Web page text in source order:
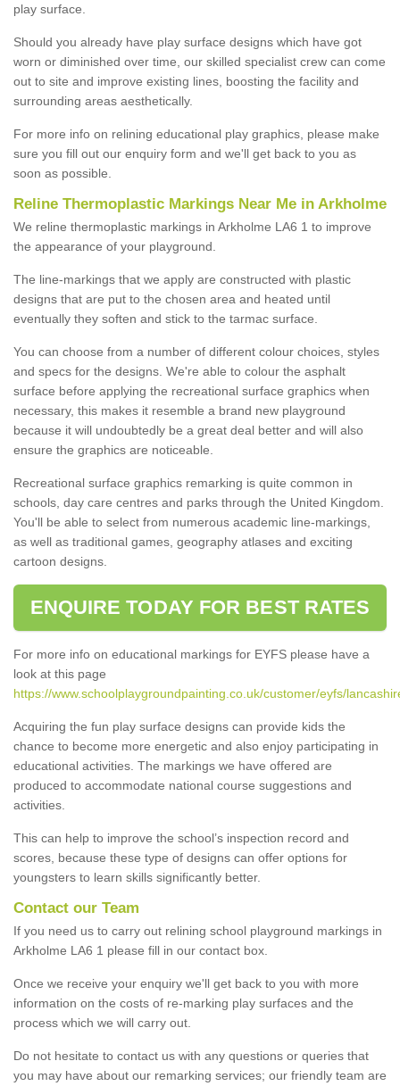
play surface.
Should you already have play surface designs which have got
worn or diminished over time, our skilled specialist crew can come
out to site and improve existing lines, boosting the facility and
surrounding areas aesthetically.
For more info on relining educational play graphics, please make
sure you fill out our enquiry form and we'll get back to you as
soon as possible.
Reline Thermoplastic Markings Near Me in Arkholme
We reline thermoplastic markings in Arkholme LA6 1 to improve
the appearance of your playground.
The line-markings that we apply are constructed with plastic
designs that are put to the chosen area and heated until
eventually they soften and stick to the tarmac surface.
You can choose from a number of different colour choices, styles
and specs for the designs. We're able to colour the asphalt
surface before applying the recreational surface graphics when
necessary, this makes it resemble a brand new playground
because it will undoubtedly be a great deal better and will also
ensure the graphics are noticeable.
Recreational surface graphics remarking is quite common in
schools, day care centres and parks through the United Kingdom.
You'll be able to select from numerous academic line-markings,
as well as traditional games, geography atlases and exciting
cartoon designs.
ENQUIRE TODAY FOR BEST RATES
For more info on educational markings for EYFS please have a
look at this page
https://www.schoolplaygroundpainting.co.uk/customer/eyfs/
Acquiring the fun play surface designs can provide kids the
chance to become more energetic and also enjoy participating in
educational activities. The markings we have offered are
produced to accommodate national course suggestions and
activities.
This can help to improve the school’s inspection record and
scores, because these type of designs can offer options for
youngsters to learn skills significantly better.
Contact our Team
If you need us to carry out relining school playground markings in
Arkholme LA6 1 please fill in our contact box.
Once we receive your enquiry we'll get back to you with more
information on the costs of re-marking play surfaces and the
process which we will carry out.
Do not hesitate to contact us with any questions or queries that
you may have about our remarking services; our friendly team are